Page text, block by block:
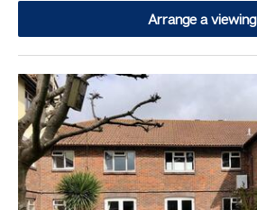
Arrange a viewing